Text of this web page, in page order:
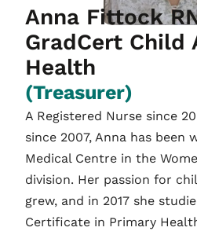
Anna Fittock
GradCert Child
Health
(Treasurer)
A Registered Nurse since
since 2007, Anna has been
Medical Centre in the
division. Her passion for
grew, and in 2017 she
Certificate in Primary